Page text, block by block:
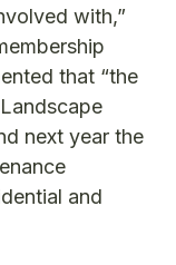
with,”
that “the
next year the
and